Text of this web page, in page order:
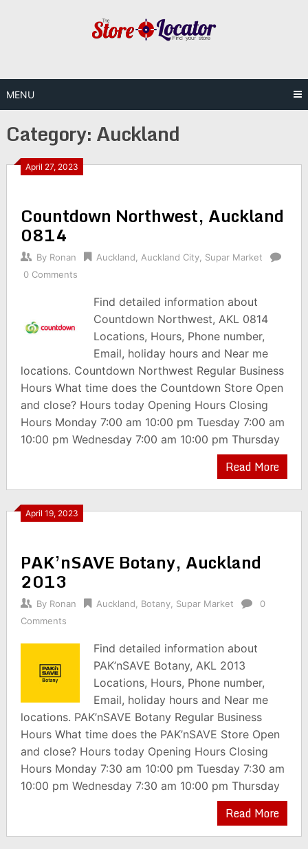
MENU
Category:Auckland
April 27, 2023
Countdown Northwest, Auckland
0814
By Ronan Auckland Auckland City, Supar Market
0 Comments
Find detailed information about
Countdown Northwest, AKL 0814
Locations, Hours, Phone number,
Email, holiday hours and Near me
locations. Countdown Northwest Regular Business
Hours What time does the Countdown Store Open
and close? Hours today Opening Hours Closing
Hours Monday 7:00 am 10:00 pm Tuesday 7:00 am
10:00 pm Wednesday 7:00 am 10:00 pm Thursday
Read More
April 19, 2023
PAK’nSAVE Botany, Auckland
2013
By Ronan Auckland Botany, Supar Market
0
Comments
Find detailed information about
PAK’nSAVE Botany, AKL 2013
Locations, Hours, Phone number,
Email, holiday hours and Near me
locations. PAK’nSAVE Botany Regular Business
Hours What time does the PAK’nSAVE Store Open
and close? Hours today Opening Hours Closing
Hours Monday 7:30 am 10:00 pm Tuesday 7:30 am
10:00 pm Wednesday 7:30 am 10:00 pm Thursday
Read More